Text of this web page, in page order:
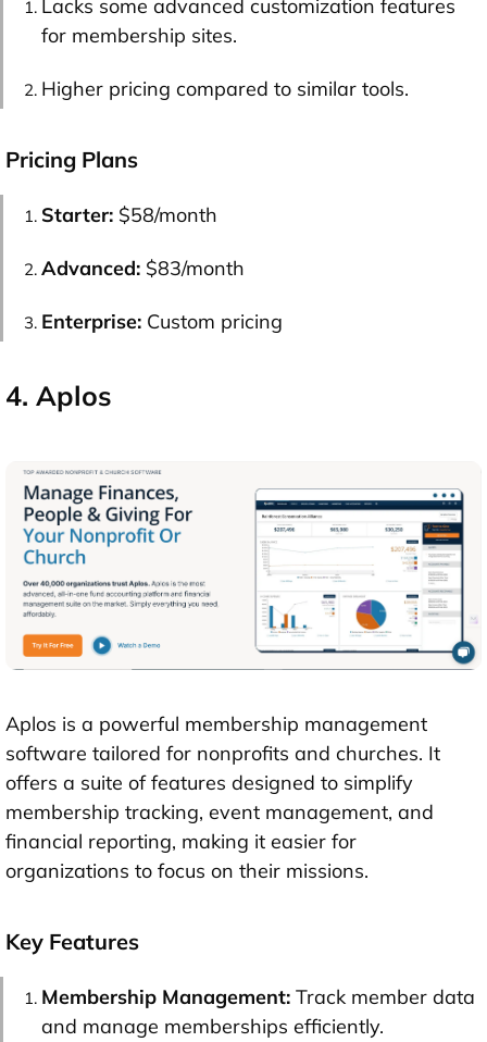
Lacks some advanced customization features
for membership sites.
Higher pricing compared to similar tools.
Pricing Plans
Starter: $58/month
Advanced: $83/month
Enterprise: Custom pricing
4. Aplos
Aplos is a powerful membership management
software tailored for nonprofits and churches. It
offers a suite of features designed to simplify
membership tracking, event management, and
financial reporting, making it easier for
organizations to focus on their missions.
Key Features
Membership Management: Track member data
and manage memberships efficiently.